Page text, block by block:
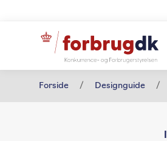
Forside Designguide